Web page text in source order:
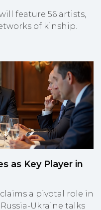
feature 56 artists,
of kinship.
as Key Player in
a pivotal role in
Ukraine talks